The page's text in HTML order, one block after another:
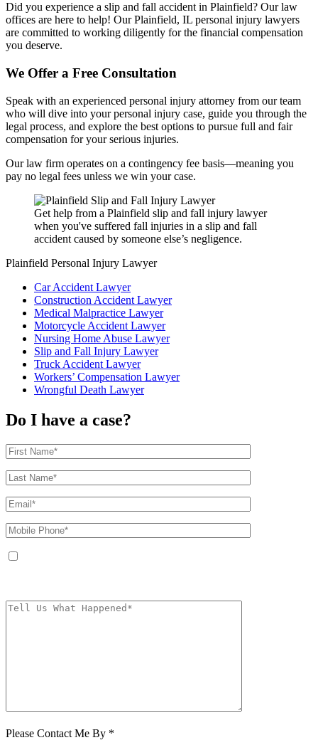
Did you experience a slip and fall accident in Plainfield? Our law
offices are here to help! Our Plainfield, IL personal injury lawyers
are committed to working diligently for the financial compensation
you deserve.
We Offer a Free Consultation
Speak with an experienced personal injury attorney from our team
who will dive into your personal injury case, guide you through the
legal process, and explore the best options to pursue full and fair
compensation for your serious injuries.
Our law firm operates on a contingency fee basis—meaning you
pay no legal fees unless we win your case.
Get help from a Plainfield slip and fall injury lawyer
when you've suffered fall injuries in a slip and fall
accident caused by someone else’s negligence.
Plainfield Personal Injury Lawyer
Car Accident Lawyer
Construction Accident Lawyer
Medical Malpractice Lawyer
Motorcycle Accident Lawyer
Nursing Home Abuse Lawyer
Slip and Fall Injury Lawyer
Truck Accident Lawyer
Workers’ Compensation Lawyer
Wrongful Death Lawyer
Do I have a case?
Please Contact Me By *